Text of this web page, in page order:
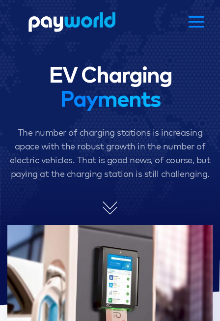
EV Charging
Payments
The number of charging stations is increasing
apace with the robust growth in the number of
electric vehicles. That is good news, of course, but
paying at the charging station is still challenging.